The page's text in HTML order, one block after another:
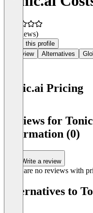
(0 reviews)
Claim this profile
Overview
Alternatives
Tonic.ai Pricing
Reviews for
information (0)
Write a review
There are no reviews with
Alternatives to